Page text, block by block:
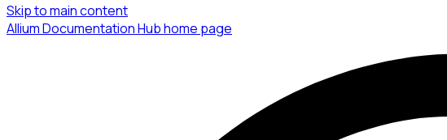
Skip to main content
Allium Documentation Hubhome page